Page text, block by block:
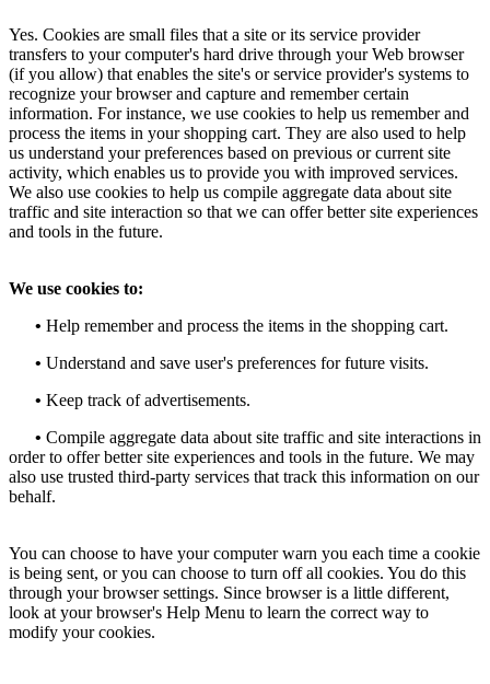
Yes. Cookies are small files that a site or its service provider
transfers to your computer's hard drive through your Web browser
(if you allow) that enables the site's or service provider's systems to
recognize your browser and capture and remember certain
information. For instance, we use cookies to help us remember and
process the items in your shopping cart. They are also used to help
us understand your preferences based on previous or current site
activity, which enables us to provide you with improved services.
We also use cookies to help us compile aggregate data about site
traffic and site interaction so that we can offer better site experiences
and tools in the future.
We use cookies to:
• Help remember and process the items in the shopping cart.
• Understand and save user's preferences for future visits.
• Keep track of advertisements.
• Compile aggregate data about site traffic and site interactions in
order to offer better site experiences and tools in the future. We may
also use trusted third-party services that track this information on our
behalf.
You can choose to have your computer warn you each time a cookie
is being sent, or you can choose to turn off all cookies. You do this
through your browser settings. Since browser is a little different,
look at your browser's Help Menu to learn the correct way to
modify your cookies.